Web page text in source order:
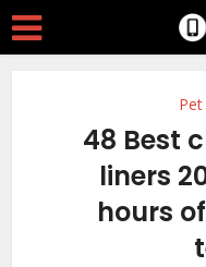
48 Best
liners
hours